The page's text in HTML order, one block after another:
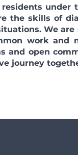
under
the skills of
We
work and
and open
journey